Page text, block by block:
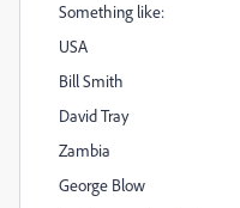
Something like:
USA
Bill Smith
David Tray
Zambia
George Blow